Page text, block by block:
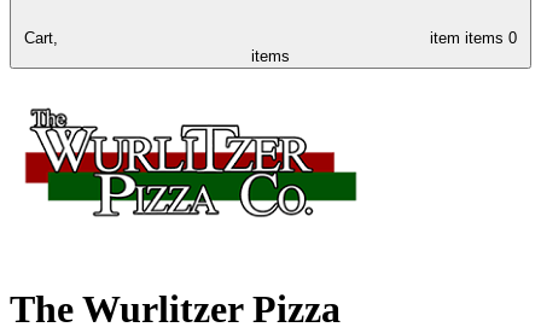
Cart, item items 0
items
The Wurlitzer Pizza